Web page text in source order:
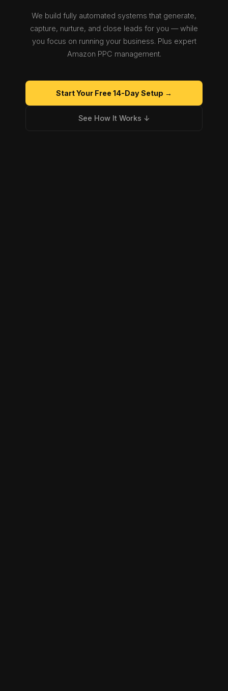
We build fully automated systems that generate,
capture, nurture, and close leads for you — while
you focus on running your business. Plus expert
Amazon PPC management.
Start Your Free 14-Day Setup →
See How It Works ↓